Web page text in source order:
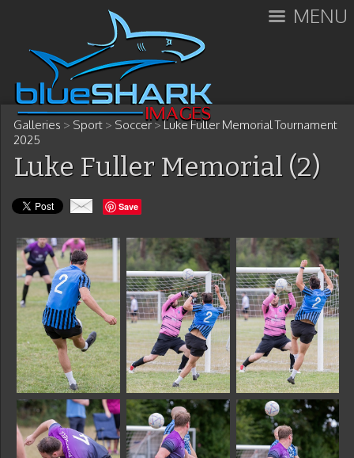
MENU
Galleries > Sport > Soccer>Luke Fuller Memorial Tournament
2025
Luke Fuller Memorial (2)
Save